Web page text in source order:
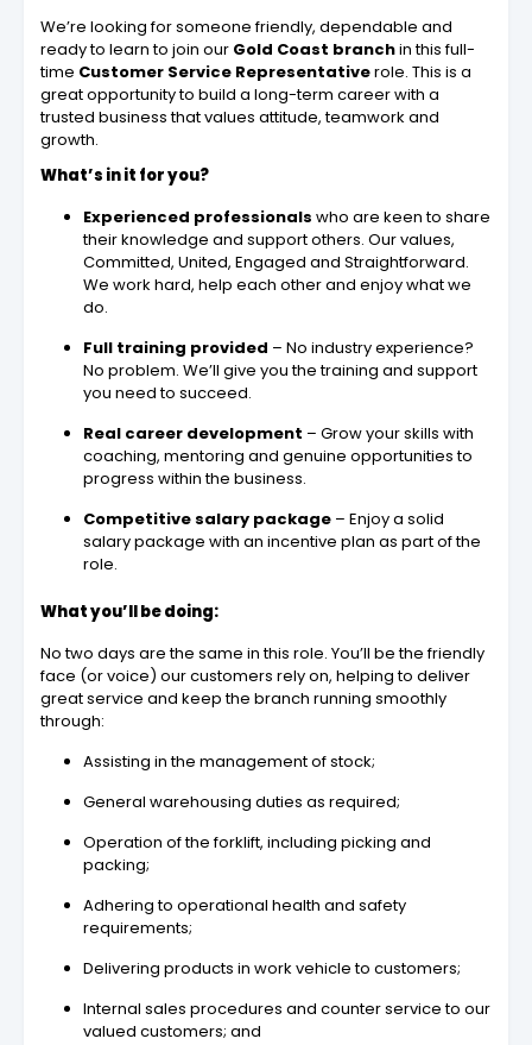
We’re looking for someone friendly, dependable and
ready to learn to join our Gold Coast branchin this full-
time Customer Service Representativerole. This is a
great opportunity to build a long-term career with a
trusted business that values attitude, teamwork and
growth.
What’s in it for you?
Experienced professionals who are keen to share
their knowledge and support others. Our values,
Committed, United, Engaged and Straightforward.
We work hard, help each other and enjoy what we
do.
Full training provided – No industry experience?
No problem. We’ll give you the training and support
you need to succeed.
Real career development – Grow your skills with
coaching, mentoring and genuine opportunities to
progress within the business.
Competitive salary package – Enjoy a solid
salary package with an incentive plan as part of the
role.
What you’ll be doing:
No two days are the same in this role. You’ll be the friendly
face (or voice) our customers rely on, helping to deliver
great service and keep the branch running smoothly
through:
Assisting in the management of stock;
General warehousing duties as required;
Operation of the forklift, including picking and
packing;
Adhering to operational health and safety
requirements;
Delivering products in work vehicle to customers;
Internal sales procedures and counter service to our
valued customers; and